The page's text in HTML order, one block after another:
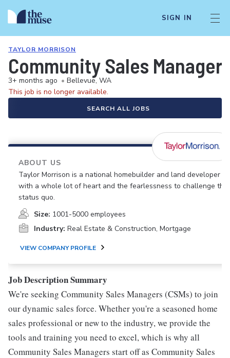
SIGN IN
TAYLOR MORRISON
Community Sales Manager
3+ months ago • Bellevue, WA
This job is no longer available.
SEARCH ALL JOBS
ABOUT US
Taylor Morrison is a national homebuilder and land developer
with a whole lot of heart and the fearlessness to challenge the
status quo.
Size: 1001-5000 employees
Industry: Real Estate & Construction, Mortgage
VIEW COMPANY PROFILE
Job Description Summary
We're seeking Community Sales Managers (CSMs) to join
our dynamic sales force. Whether you're a seasoned home
sales professional or new to the industry, we provide the
tools and training you need to excel, which is why all
Community Sales Managers start off as Community Sales